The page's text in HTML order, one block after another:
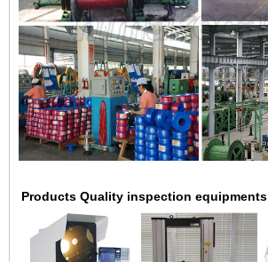
Products Quality inspection equipments